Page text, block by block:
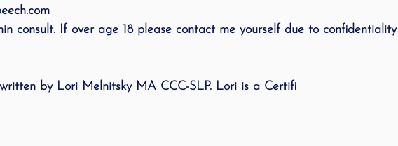
consult. If over age 18 please contact me yourself due to confidentiality
by Lori Melnitsky MA CCC-SLP. Lori is a Certifi